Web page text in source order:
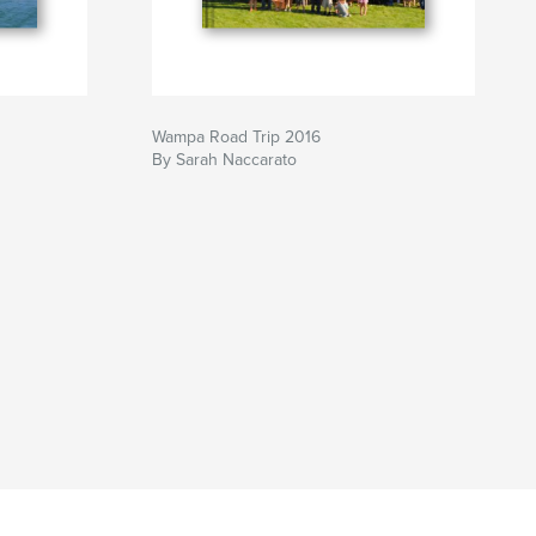
Wampa Road Trip 2016
By Sarah Naccarato